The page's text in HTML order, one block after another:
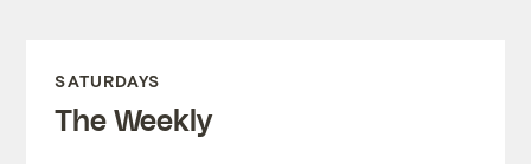
SATURDAYS
The Weekly